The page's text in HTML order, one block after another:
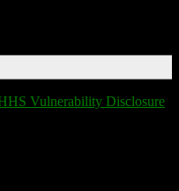
Vulnerability Disclosure